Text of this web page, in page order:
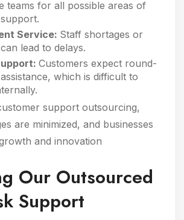
teams for all possible areas of
Service: Staff shortages or
lead to delays.
Customers expect round-
which is difficult to
support outsourcing,
are minimized, and businesses
and innovation
Our Outsourced
Support